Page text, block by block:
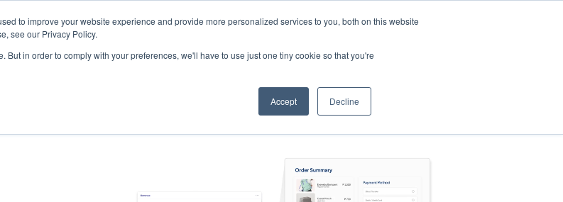
to improve your website experience and provide more personalized services to you, both on this website
see our Privacy Policy.
But in order to comply with your preferences, we'll have to use just one tiny cookie so that you're
Accept Decline
Company